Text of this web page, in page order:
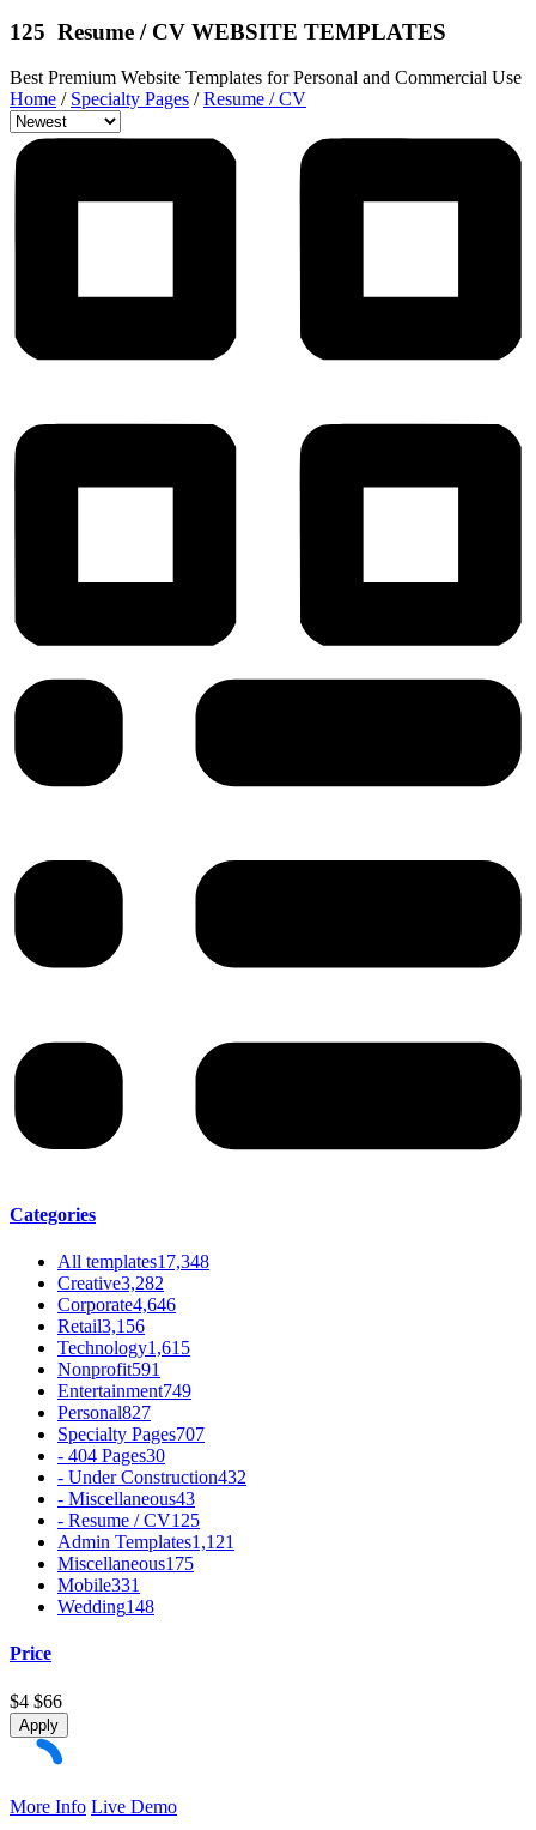
125 Resume / CV WEBSITE TEMPLATES
Best Premium Website Templates for Personal and Commercial Use
Home / Specialty Pages /Resume / CV
Categories
All templates17,348
Creative3,282
Corporate4,646
Retail3,156
Technology1,615
Nonprofit591
Entertainment749
Personal827
Specialty Pages707
- 404 Pages30
- Under Construction432
- Miscellaneous43
- Resume / CV125
Admin Templates1,121
Miscellaneous175
Mobile331
Wedding148
Price
$4 $66
Apply
More Info Live Demo